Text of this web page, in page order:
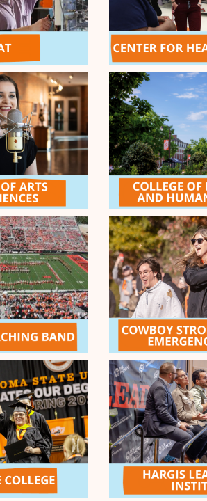
the most
Thanks to the
Pool
the most
receive
= $1,500, 3rd
DONORS
44
32
20
9
ENDED
It's time
the End the
of our Give
received
for-dollar,
COMPLETED
General
MATCH
SUCCESS!